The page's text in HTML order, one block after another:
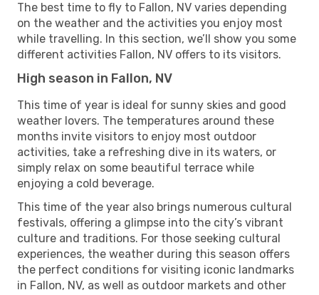
The best time to fly to Fallon, NV varies depending
on the weather and the activities you enjoy most
while travelling. In this section, we’ll show you some
different activities Fallon, NV offers to its visitors.
High season in Fallon, NV
This time of year is ideal for sunny skies and good
weather lovers. The temperatures around these
months invite visitors to enjoy most outdoor
activities, take a refreshing dive in its waters, or
simply relax on some beautiful terrace while
enjoying a cold beverage.
This time of the year also brings numerous cultural
festivals, offering a glimpse into the city’s vibrant
culture and traditions. For those seeking cultural
experiences, the weather during this season offers
the perfect conditions for visiting iconic landmarks
in Fallon, NV, as well as outdoor markets and other